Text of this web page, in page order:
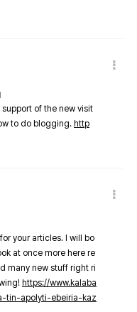
of the new visit
to do blogging. http
your articles. I will bo
at once more here re
many new stuff right ri
https://www.kalaba
tin-apolyti-ebeiria-kaz